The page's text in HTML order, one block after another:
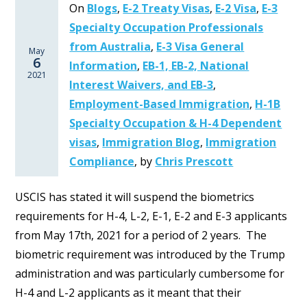
May
6
2021
On Blogs, E-2 Treaty Visas, E-2 Visa, E-3
Specialty Occupation Professionals
from Australia, E-3 Visa General
Information, EB-1, EB-2, National
Interest Waivers, and EB-3,
Employment-Based Immigration, H-1B
Specialty Occupation & H-4 Dependent
visas, Immigration Blog, Immigration
Compliance, by Chris Prescott
USCIS has stated it will suspend the biometrics
requirements for H-4, L-2, E-1, E-2 and E-3 applicants
from May 17th, 2021 for a period of 2 years. The
biometric requirement was introduced by the Trump
administration and was particularly cumbersome for
H-4 and L-2 applicants as it meant that their